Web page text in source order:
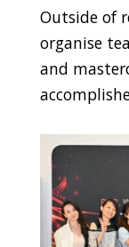
Outside of
organise
and